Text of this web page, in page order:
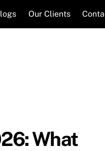
Our Clients
What